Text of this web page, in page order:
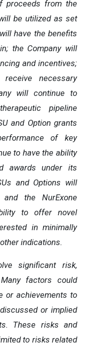
proceeds from the
be utilized as set
have the benefits
the Company will
and incentives;
necessary
will continue to
pipeline
and Option grants
of key
to have the ability
awards under its
and Options will
the NurExone
to offer novel
in minimally
indications.
significant risk,
factors could
or achievements to
or implied
These risks and
to risks related